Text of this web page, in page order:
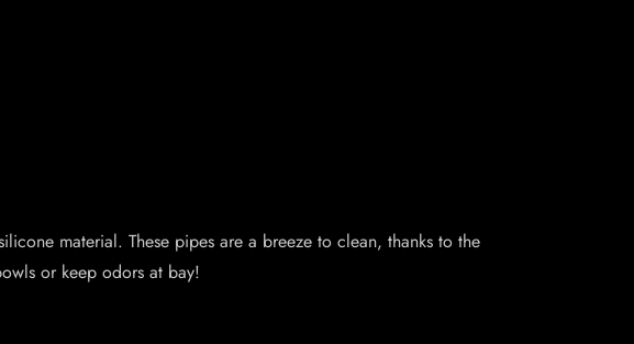
material. These pipes are a breeze to clean, thanks to the
or keep odors at bay!